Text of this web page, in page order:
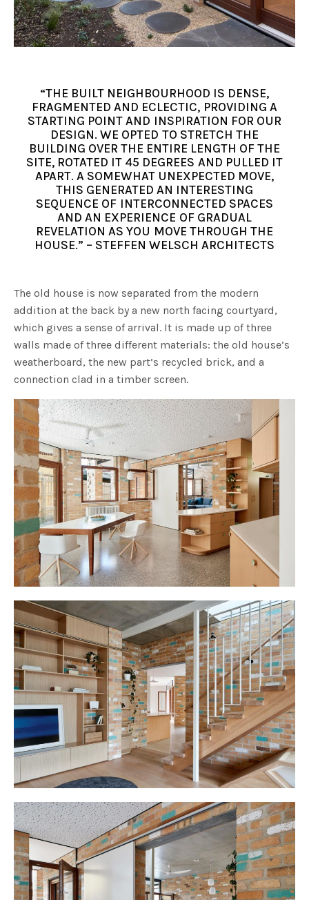
“THE BUILT NEIGHBOURHOOD IS DENSE,
FRAGMENTED AND ECLECTIC, PROVIDING A
STARTING POINT AND INSPIRATION FOR OUR
DESIGN. WE OPTED TO STRETCH THE
BUILDING OVER THE ENTIRE LENGTH OF THE
SITE, ROTATED IT 45 DEGREES AND PULLED IT
APART. A SOMEWHAT UNEXPECTED MOVE,
THIS GENERATED AN INTERESTING
SEQUENCE OF INTERCONNECTED SPACES
AND AN EXPERIENCE OF GRADUAL
REVELATION AS YOU MOVE THROUGH THE
HOUSE.” – STEFFEN WELSCH ARCHITECTS
The old house is now separated from the modern
addition at the back by a new north facing courtyard,
which gives a sense of arrival. It is made up of three
walls made of three different materials: the old house’s
weatherboard, the new part’s recycled brick, and a
connection clad in a timber screen.